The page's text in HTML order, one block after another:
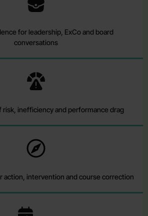
for leadership, ExCo and board
conversations
risk, inefficiency and performance drag
action, intervention and course correction